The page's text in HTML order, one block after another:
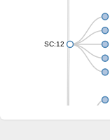
SC:12